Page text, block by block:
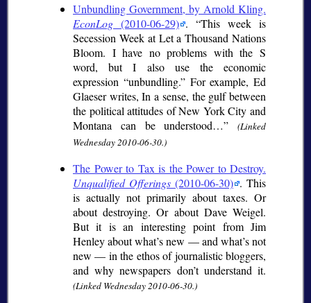
Unbundling Government, by Arnold Kling.
EconLog (2010-06-29) .
This week is
Secession Week at Let a Thousand Nations
Bloom. I have no problems with the S
word, but I also use the economic
expression “unbundling.” For example, Ed
Glaeser writes, In a sense, the gulf between
the political attitudes of New York City and
Montana can be understood…
(Linked
Wednesday 2010-06-30.)
The Power to Tax is the Power to Destroy.
Unqualified Offerings (2010-06-30) . This
is actually not primarily about taxes. Or
about destroying. Or about Dave Weigel.
But it is an interesting point from Jim
Henley about what’s new — and what’s not
new — in the ethos of journalistic bloggers,
and why newspapers don’t understand it.
(Linked Wednesday 2010-06-30.)